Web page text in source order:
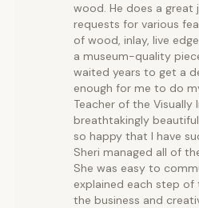
wood. He does a
requests for various
of wood, inlay, live
a museum-quality
waited years to get a
enough for me to do
Teacher of the Visually
breathtakingly
so happy that I have
Sheri managed all of
She was easy to
explained each step
the business and